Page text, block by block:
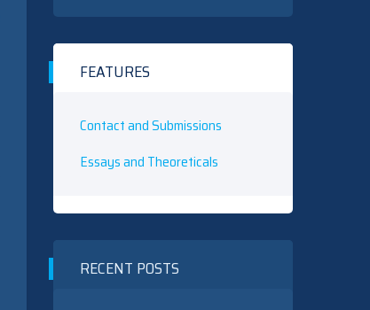
FEATURES
Contact and Submissions
Essays and Theoreticals
RECENT POSTS